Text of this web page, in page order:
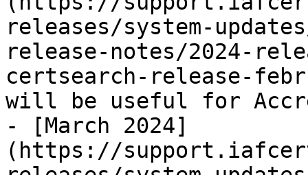
releases/system-
release-notes/2024-
certsearch-release-
will be useful for
- [March 2024]
(https://